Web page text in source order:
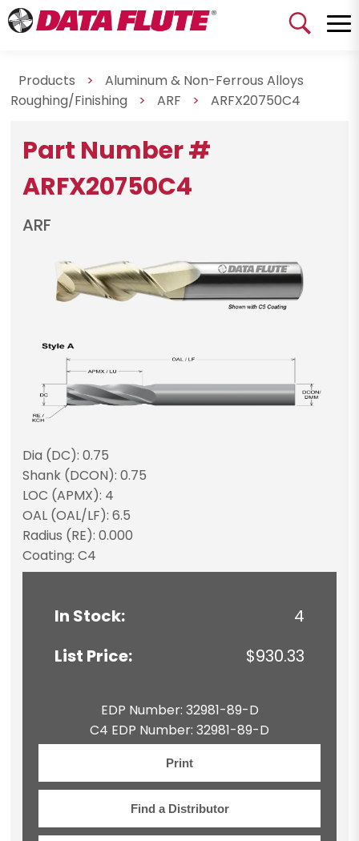
Products >
Aluminum & Non-Ferrous Alloys
Roughing/Finishing
> ARF > ARFX20750C4
Part Number #
ARFX20750C4
ARF
Dia (DC): 0.75
Shank (DCON): 0.75
LOC (APMX): 4
OAL (OAL/LF): 6.5
Radius (RE): 0.000
Coating: C4
In Stock:
4
List Price:
$930.33
EDP Number: 32981-89-D
C4 EDP Number: 32981-89-D
Print
Find a Distributor